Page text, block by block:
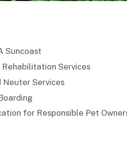
Suncoast
Services
Neuter Services
for Responsible Pet